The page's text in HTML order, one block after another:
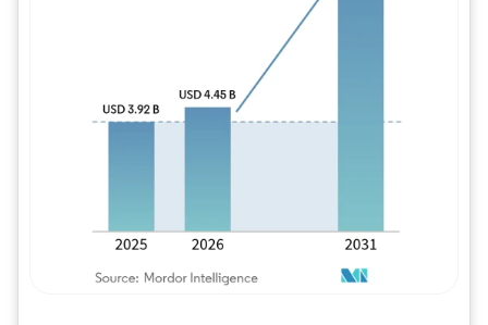
Image © Mordor Intelligence. Reuse